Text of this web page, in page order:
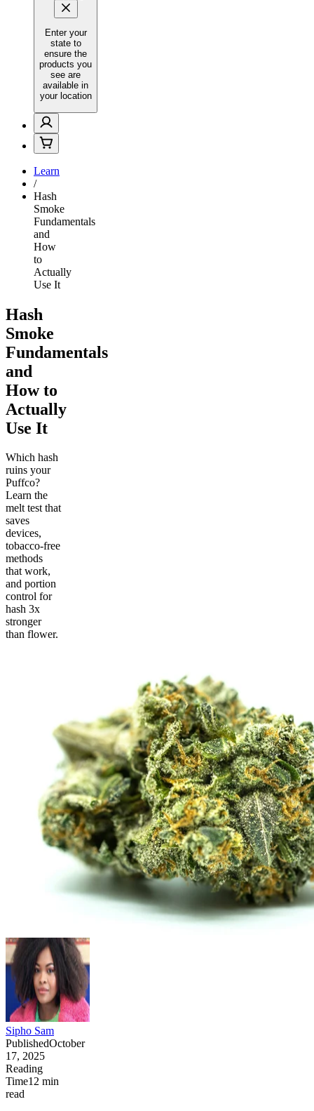
Enter your
state to
ensure the
products you
see are
available in
your location
Learn
/
Hash
Smoke
Fundamentals
and
How
to
Actually
Use It
Hash
Smoke
Fundamentals
and
How to
Actually
Use It
Which hash
ruins your
Puffco?
Learn the
melt test that
saves
devices,
tobacco-free
methods
that work,
and portion
control for
hash 3x
stronger
than flower.
Sipho Sam
PublishedOctober
17, 2025
Reading
Time12 min
read